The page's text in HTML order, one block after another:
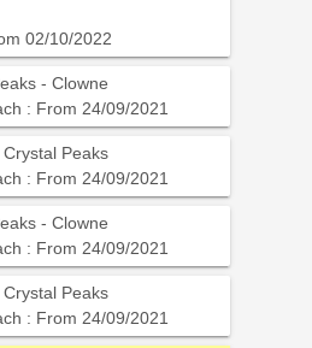
02/10/2022
- Clowne
: From 24/09/2021
Peaks
: From 24/09/2021
- Clowne
: From 24/09/2021
Peaks
: From 24/09/2021